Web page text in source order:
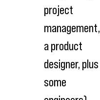
project
management,
a product
designer, plus
some